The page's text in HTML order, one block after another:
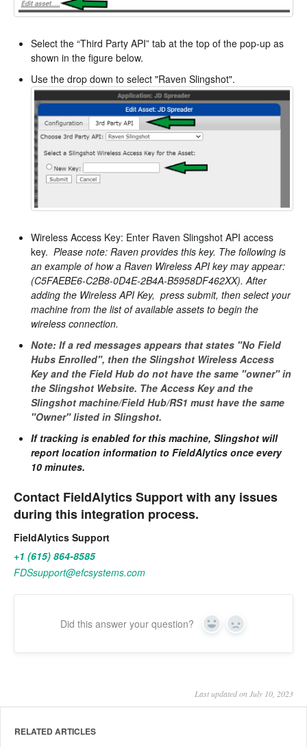
Select the “Third Party API” tab at the top of the pop-up as
shown in the figure below.
Use the drop down to select "Raven Slingshot".
Wireless Access Key: Enter Raven Slingshot API access
key. Please note: Raven provides this key. The following is
an example of how a Raven Wireless API key may appear:
(C5FAEBE6-C2B8-0D4E-2B4A-B5958DF462XX). After
adding the Wireless API Key, press submit, then select your
machine from the list of available assets to begin the
wireless connection.
Note: If a red messages appears that states "No Field
Hubs Enrolled", then the Slingshot Wireless Access
Key and the Field Hub do not have the same "owner" in
the Slingshot Website. The Access Key and the
Slingshot machine/Field Hub/RS1 must have the same
"Owner" listed in Slingshot.
If tracking is enabled for this machine, Slingshot will
report location information to FieldAlytics once every
10 minutes.
Contact FieldAlytics Support with any issues
during this integration process.
FieldAlytics Support
+1 (615) 864-8585
FDSsupport@efcsystems.com
Did this answer your question? Yes No
Last updated on July 10, 2023
RELATED ARTICLES